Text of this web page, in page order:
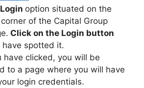
Login option situated on the
of the Capital Group
Click on the Login button
have spotted it.
have clicked, you will be
to a page where you will have
login credentials.